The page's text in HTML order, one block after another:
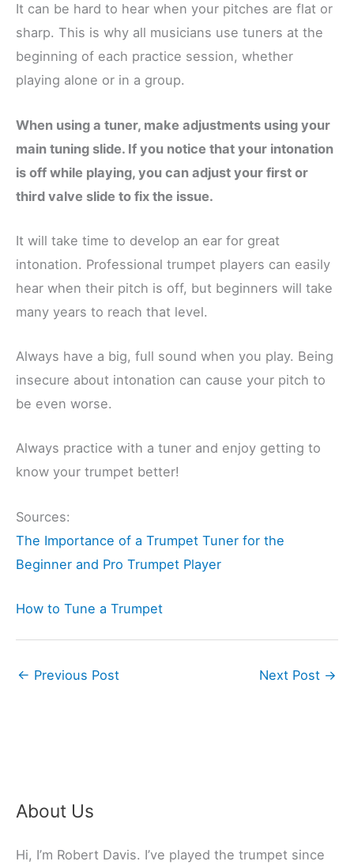
It can be hard to hear when your pitches are flat or
sharp. This is why all musicians use tuners at the
beginning of each practice session, whether
playing alone or in a group.
When using a tuner, make adjustments using your
main tuning slide. If you notice that your intonation
is off while playing, you can adjust your first or
third valve slide to fix the issue.
It will take time to develop an ear for great
intonation. Professional trumpet players can easily
hear when their pitch is off, but beginners will take
many years to reach that level.
Always have a big, full sound when you play. Being
insecure about intonation can cause your pitch to
be even worse.
Always practice with a tuner and enjoy getting to
know your trumpet better!
Sources:
The Importance of a Trumpet Tuner for the
Beginner and Pro Trumpet Player
How to Tune a Trumpet
← Previous Post Next Post →
About Us
Hi, I’m Robert Davis. I’ve played the trumpet since